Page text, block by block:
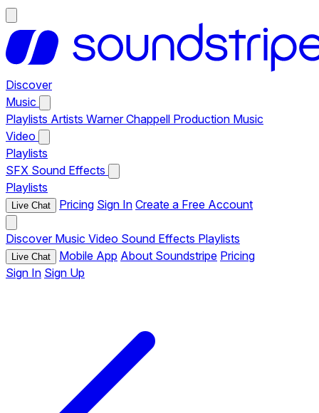
Discover
Music
Playlists Artists Warner Chappell Production Music
Video
Playlists
SFX Sound Effects
Playlists
Live Chat Pricing Sign In Create a Free Account
Discover Music Video Sound Effects Playlists
Live Chat Mobile App About Soundstripe Pricing
Sign In Sign Up